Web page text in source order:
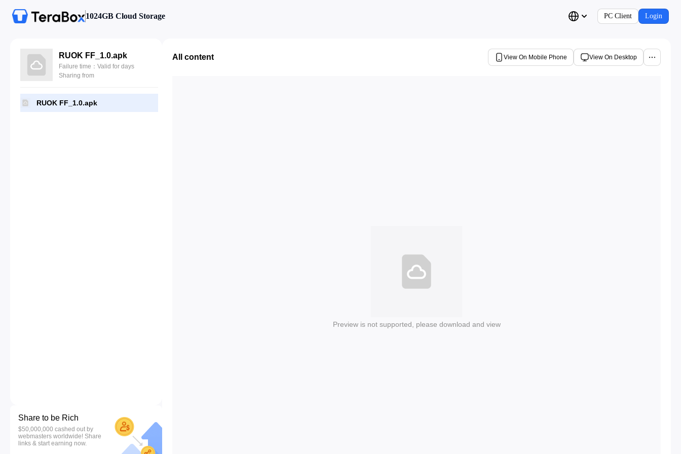
1024GB Cloud Storage PC Client Login
RUOK FF_1.0.apk
Failure time：Valid for days
Sharing from
RUOK FF_1.0.apk
Share to be Rich
$50,000,000 cashed out by
webmasters worldwide! Share
links & start earning now.
All content View On Mobile Phone View On Desktop
Preview is not supported, please download and view